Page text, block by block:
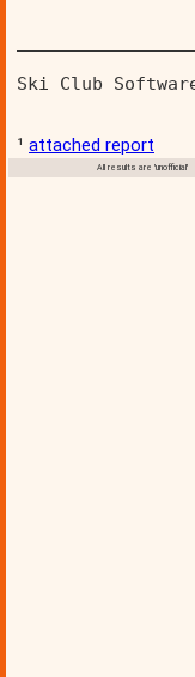
Ski Club
¹ attached report
All results are 'unofficial'